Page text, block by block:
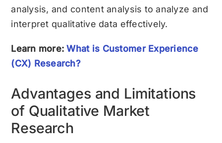
analysis, and content analysis to analyze and
interpret qualitative data effectively.
Learn more:What is Customer Experience
(CX) Research?
Advantages and Limitations
of Qualitative Market
Research